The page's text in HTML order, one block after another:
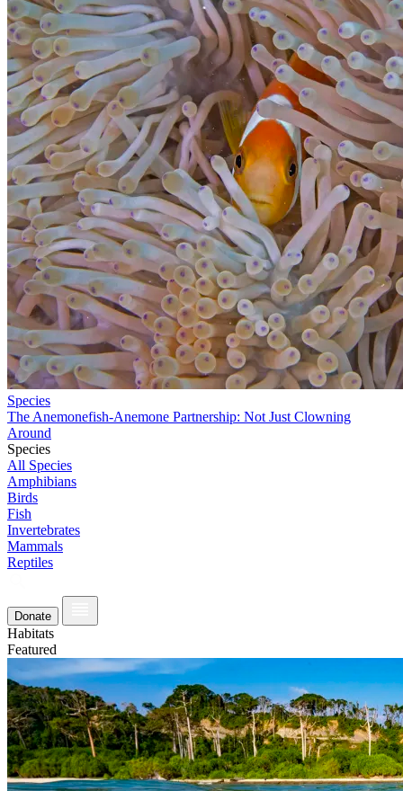
Species
The Anemonefish-Anemone Partnership: Not Just Clowning
Around
Species
All Species
Amphibians
Birds
Fish
Invertebrates
Mammals
Reptiles
Donate
Habitats
Featured